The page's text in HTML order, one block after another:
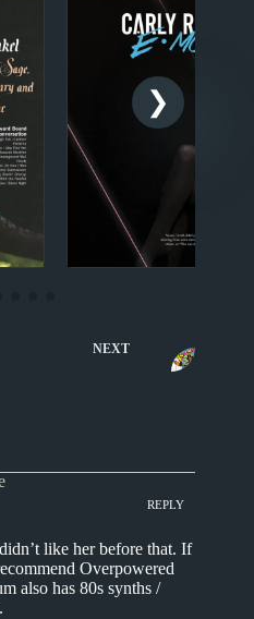
Reviews
NEXT
REPLY
like her before that. If
Overpowered
also has 80s synths /